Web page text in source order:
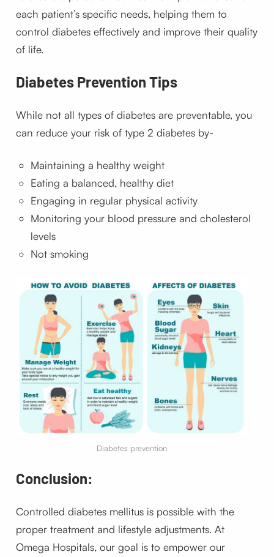
each patient’s specific needs, helping them to
control diabetes effectively and improve their quality
of life.
DiabetesPrevention Tips
While not all types of diabetes are preventable, you
can reduce your risk of type 2 diabetes by-
Maintaining a healthy weight
Eating a balanced, healthy diet
Engaging in regular physical activity
Monitoring your blood pressure and cholesterol
levels
Not smoking
Diabetes prevention
Conclusion:
Controlled diabetes mellitus is possible with the
proper treatment and lifestyle adjustments. At
Omega Hospitals, our goal is to empower our